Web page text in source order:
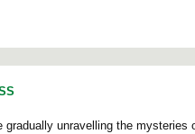
gradually unravelling the mysteries